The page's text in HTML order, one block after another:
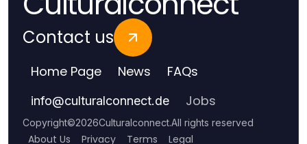
Contact us
Home Page News FAQs
info@culturalconnect.de Jobs
Copyright©2026Culturalconnect.All rights reserved
About Us Privacy Terms Legal